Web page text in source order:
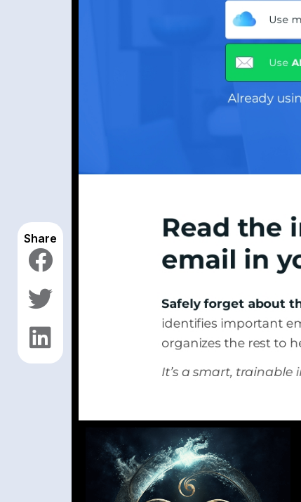
Share